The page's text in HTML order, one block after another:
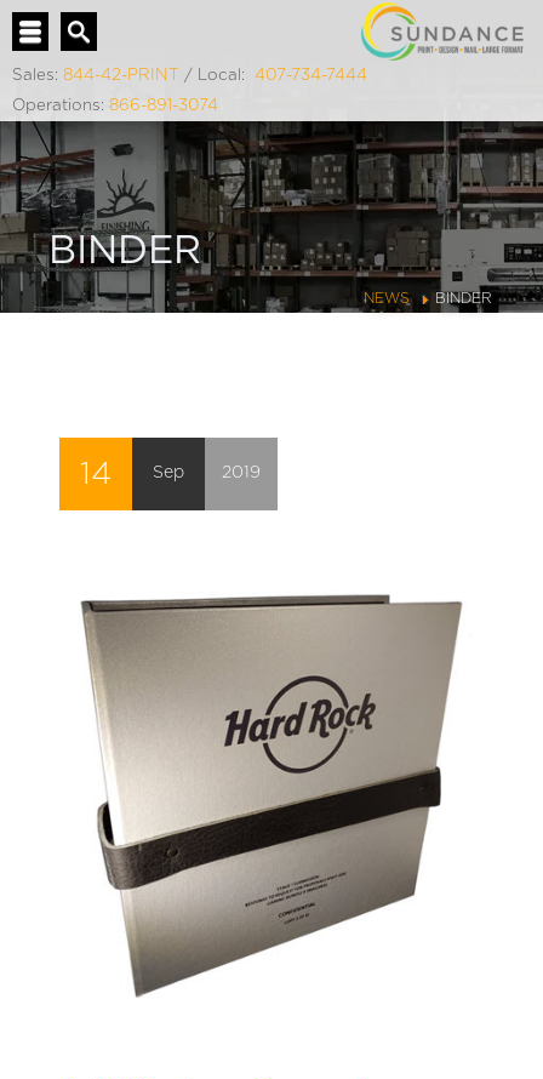
Sales: 844-42-PRINT / Local: 407-734-7444
Operations: 866-891-3074
BINDER
NEWS BINDER
14 Sep 2019